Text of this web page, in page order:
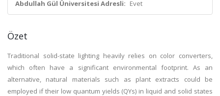
Abdullah Gül Üniversitesi Adresli: Evet
Özet
Traditional solid-state lighting heavily relies on color converters,
which often have a significant environmental footprint. As an
alternative, natural materials such as plant extracts could be
employed if their low quantum yields (QYs) in liquid and solid states